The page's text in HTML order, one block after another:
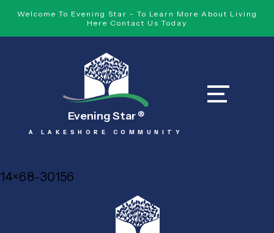
Welcome To Evening Star - To Learn More About Living
Here Contact Us Today
Evening Star ®
A LAKESHORE COMMUNITY
14×68-30156